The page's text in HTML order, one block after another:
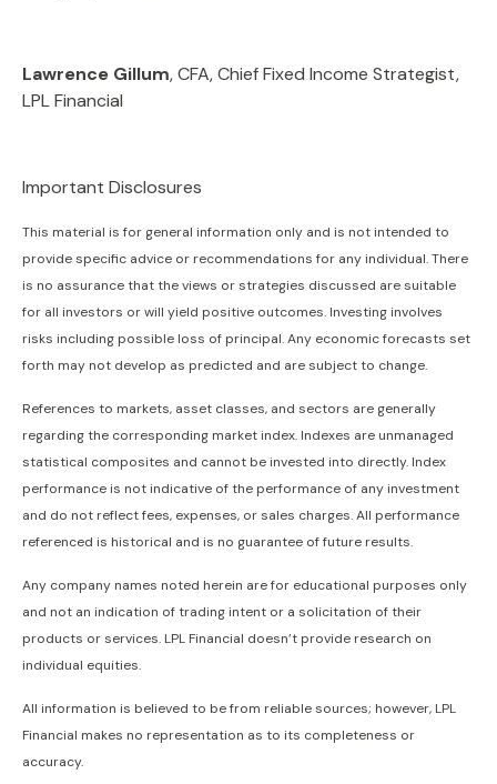
Lawrence Gillum, CFA, Chief Fixed Income Strategist,
LPL Financial
Important Disclosures
This material is for general information only and is not intended to
provide specific advice or recommendations for any individual. There
is no assurance that the views or strategies discussed are suitable
for all investors or will yield positive outcomes. Investing involves
risks including possible loss of principal. Any economic forecasts set
forth may not develop as predicted and are subject to change.
References to markets, asset classes, and sectors are generally
regarding the corresponding market index. Indexes are unmanaged
statistical composites and cannot be invested into directly. Index
performance is not indicative of the performance of any investment
and do not reflect fees, expenses, or sales charges. All performance
referenced is historical and is no guarantee of future results.
Any company names noted herein are for educational purposes only
and not an indication of trading intent or a solicitation of their
products or services. LPL Financial doesn’t provide research on
individual equities.
All information is believed to be from reliable sources; however, LPL
Financial makes no representation as to its completeness or
accuracy.